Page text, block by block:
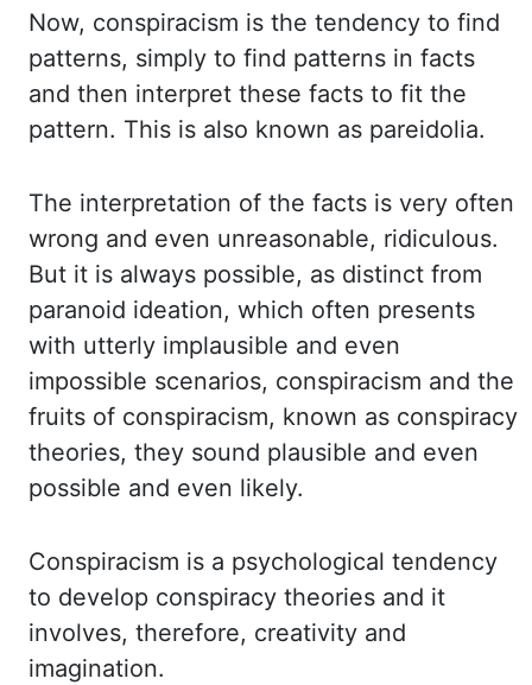
Now, conspiracism is the tendency to find
patterns, simply to find patterns in facts
and then interpret these facts to fit the
pattern. This is also known as pareidolia.
The interpretation of the facts is very often
wrong and even unreasonable, ridiculous.
But it is always possible, as distinct from
paranoid ideation, which often presents
with utterly implausible and even
impossible scenarios, conspiracism and the
fruits of conspiracism, known as conspiracy
theories, they sound plausible and even
possible and even likely.
Conspiracism is a psychological tendency
to develop conspiracy theories and it
involves, therefore, creativity and
imagination.